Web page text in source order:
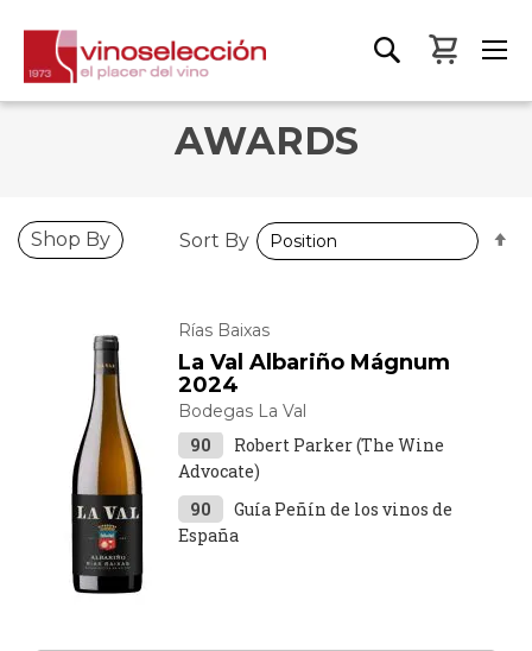
My
AWARDS
Rías Baixas
La Val Albariño Mágnum
2024
Bodegas La Val
90
Robert Parker (The Wine
Advocate)
90
Guía Peñín de los vinos de
España
Shop By Sort By